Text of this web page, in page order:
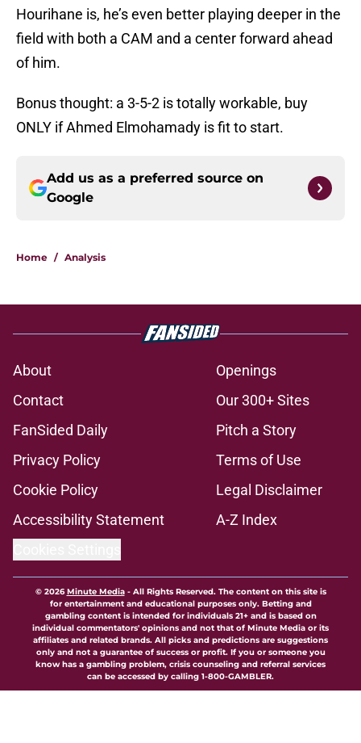
Hourihane is, he’s even better playing deeper in the
field with both a CAM and a center forward ahead
of him.
Bonus thought: a 3-5-2 is totally workable, buy
ONLY if Ahmed Elmohamady is fit to start.
Add us as a preferred source on
Google
Home / Analysis
About
Openings
Contact
Our 300+ Sites
FanSided Daily
Pitch a Story
Privacy Policy
Terms of Use
Cookie Policy
Legal Disclaimer
Accessibility Statement
A-Z Index
© 2026Minute Media- All Rights Reserved. The content on this site is
for entertainment and educational purposes only. Betting and
gambling content is intended for individuals 21+ and is based on
individual commentators' opinions and not that of Minute Media or its
affiliates and related brands. All picks and predictions are suggestions
only and not a guarantee of success or profit. If you or someone you
know has a gambling problem, crisis counseling and referral services
can be accessed by calling 1-800-GAMBLER.